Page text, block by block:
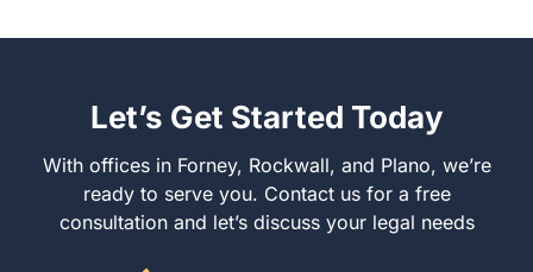
Let’s Get Started Today
With offices in Forney, Rockwall, and Plano, we’re
ready to serve you. Contact us for a free
consultation and let’s discuss your legal needs